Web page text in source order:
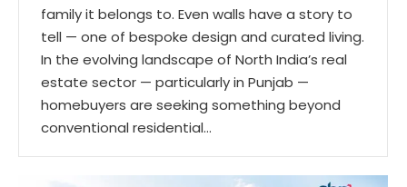
family it belongs to. Even walls have a story to
tell — one of bespoke design and curated living.
In the evolving landscape of North India’s real
estate sector — particularly in Punjab —
homebuyers are seeking something beyond
conventional residential…